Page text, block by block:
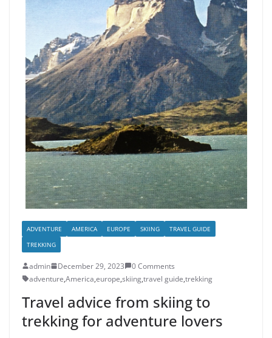
ADVENTURE AMERICA EUROPE SKIING
TRAVEL GUIDE
TREKKING
admin December 29, 2023
0 Comments
adventure,America,europe,skiing,travel guide,trekking
Travel advice from skiing to
trekking for adventure lovers